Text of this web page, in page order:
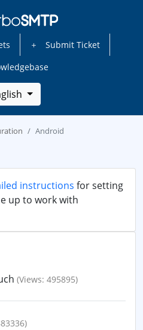
Submit Ticket
Android
instructions for setting
up to work with
(Views: 495895)